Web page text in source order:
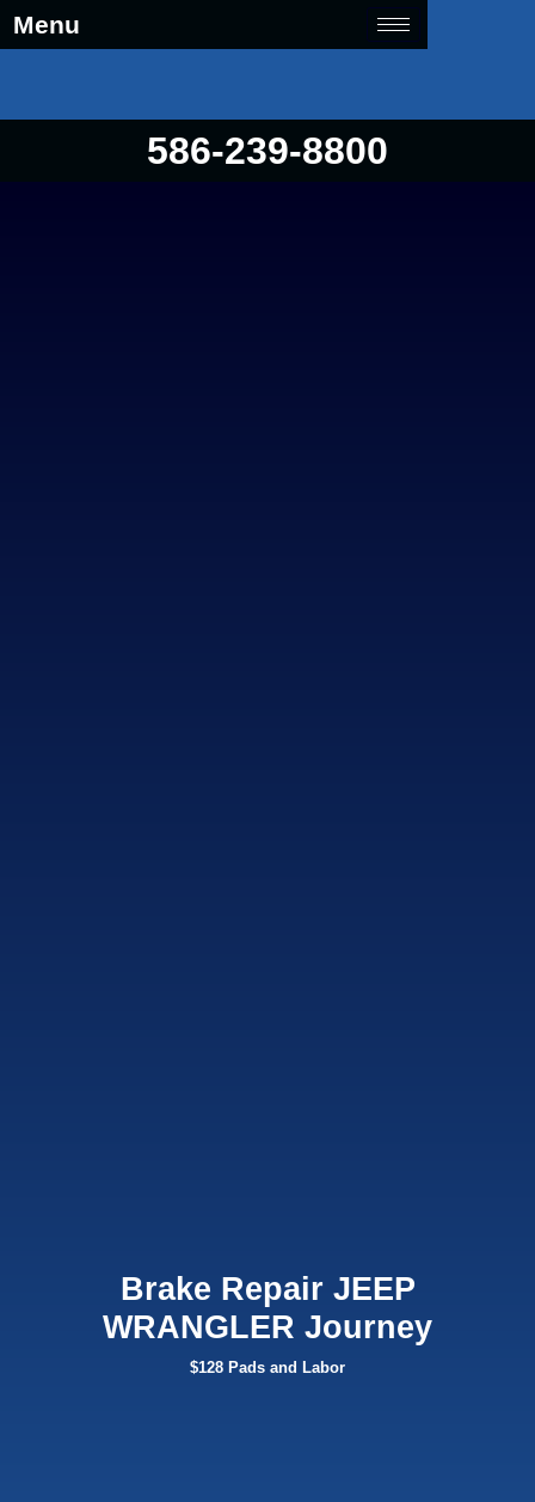
Menu
586-239-8800
Brake Repair JEEP
WRANGLER Journey
$128 Pads and Labor